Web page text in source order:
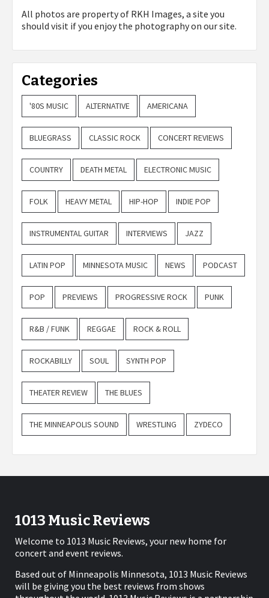
All photos are property of RKH Images, a site you
should visit if you enjoy the photography on our site.
Categories
'80S MUSIC ALTERNATIVE AMERICANA
BLUEGRASS CLASSIC ROCK CONCERT REVIEWS
COUNTRY DEATH METAL ELECTRONIC MUSIC
FOLK HEAVY METAL HIP-HOP INDIE POP
INSTRUMENTAL GUITAR INTERVIEWS JAZZ
LATIN POP MINNESOTA MUSIC NEWS PODCAST
POP PREVIEWS PROGRESSIVE ROCK PUNK
R&B / FUNK REGGAE ROCK & ROLL
ROCKABILLY SOUL SYNTH POP
THEATER REVIEW THE BLUES
THE MINNEAPOLIS SOUND WRESTLING ZYDECO
1013 Music Reviews
Welcome to 1013 Music Reviews, your new home for
concert and event reviews.
Based out of Minneapolis Minnesota, 1013 Music Reviews
will be giving you the best reviews from shows